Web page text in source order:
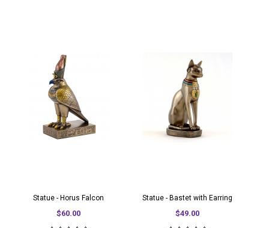
Statue - Horus Falcon
$60.00
Statue - Bastet with Earring
$49.00